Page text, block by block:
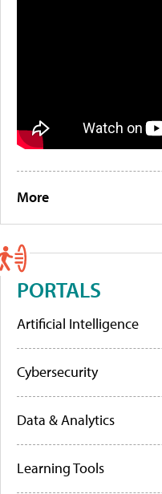
More
PORTALS
Artificial Intelligence
Cybersecurity
Data & Analytics
Learning Tools